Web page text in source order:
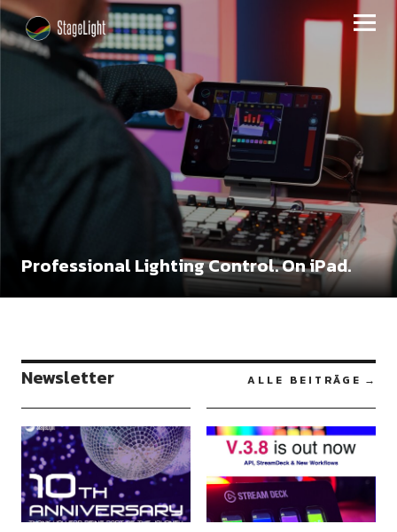
StageLight
Professional Lighting Control. On iPad.
Newsletter ALLE BEITRÄGE